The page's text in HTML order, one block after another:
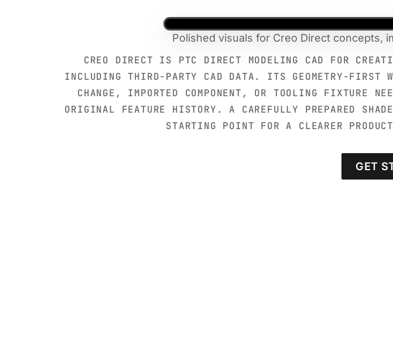
Polished visuals for Creo Direct concepts,
CREO DIRECT IS PTC DIRECT MODELING CAD FOR
INCLUDING THIRD-PARTY CAD DATA. ITS GEOMETRY-FIRST
CHANGE, IMPORTED COMPONENT, OR TOOLING FIXTURE
ORIGINAL FEATURE HISTORY. A CAREFULLY PREPARED
STARTING POINT FOR A CLEARER
GET